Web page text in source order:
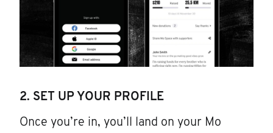
2. SET UP YOUR PROFILE
Once you’re in, you’ll land on your Mo